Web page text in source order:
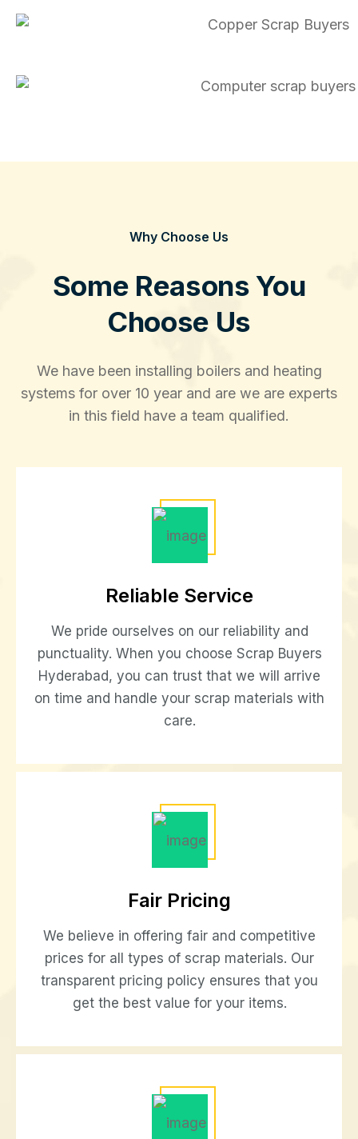
Why Choose Us
Some Reasons You
Choose Us
We have been installing boilers and heating
systems for over 10 year and are we are experts
in this field have a team qualified.
Reliable Service
We pride ourselves on our reliability and
punctuality. When you choose Scrap Buyers
Hyderabad, you can trust that we will arrive
on time and handle your scrap materials with
care.
Fair Pricing
We believe in offering fair and competitive
prices for all types of scrap materials. Our
transparent pricing policy ensures that you
get the best value for your items.